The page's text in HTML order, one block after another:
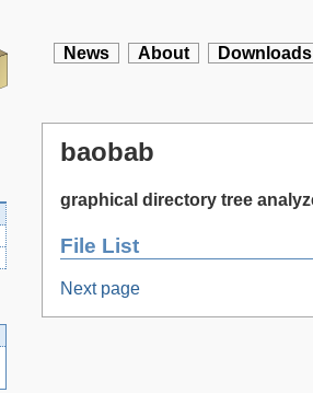
News About Downloads
baobab
graphical directory tree
File List
Next page